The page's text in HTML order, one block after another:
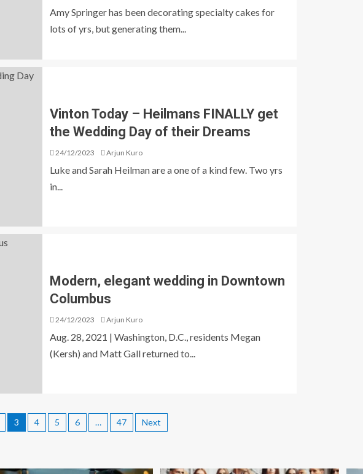
Amy Springer has been decorating specialty cakes for
lots of yrs, but generating them...
Vinton Today – Heilmans FINALLY get
the Wedding Day of their Dreams
24/12/2023 Arjun Kuro
Luke and Sarah Heilman are a one of a kind few. Two yrs
in...
Modern, elegant wedding in Downtown
Columbus
24/12/2023 Arjun Kuro
Aug. 28, 2021 | Washington, D.C., residents Megan
(Kersh) and Matt Gall returned to...
3 4 5 6 … 47 Next